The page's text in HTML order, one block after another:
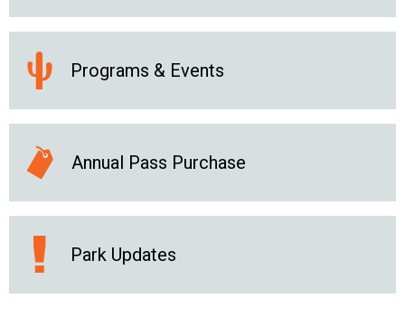
Programs & Events
Annual Pass Purchase
Park Updates